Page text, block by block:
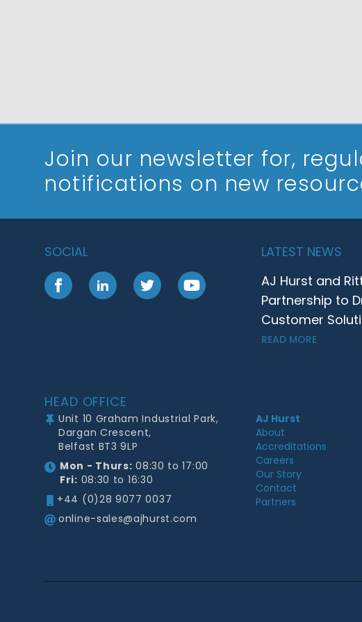
Join our newsletter for,
notifications on new
SOCIAL
FacebookLinkedInTwitter YouTube
LATEST NEWS
AJ Hurst and
Partnership to
Customer
READ MORE
HEAD OFFICE
Unit 10 Graham Industrial Park,
Dargan Crescent,
Belfast BT3 9LP
Mon - Thurs: 08:30 to 17:00
Fri: 08:30 to 16:30
+44 (0)28 9077 0037
online-sales@ajhurst.com
AJ Hurst
About
Accreditations
Careers
Our Story
Contact
Partners